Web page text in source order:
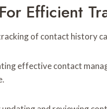
Efficient
of contact history
effective contact